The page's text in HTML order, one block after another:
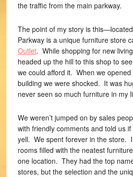
the traffic from the main parkway.
The point of my story is
Parkway is a unique furniture store
Outlet. While shopping for new
headed up the hill to this shop to
we could afford it. When we
building we were shocked. It was
never seen so much furniture in my
We weren’t jumped on by sales
with friendly comments and told us
yell. We spent forever in the store.
rooms filled with the neatest
one location. They had the top
stores, but the selection and the